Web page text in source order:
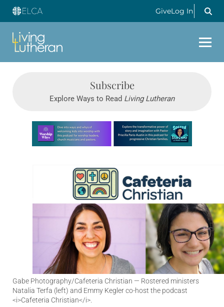
GiveLog In
Subscribe
Explore Ways to Read Living Lutheran
Learn more about this offer
Gabe Photography/Cafeteria Christian — Rostered ministers
Natalia Terfa (left) and Emmy Kegler co-host the podcast
<i>Cafeteria Christian</i>.